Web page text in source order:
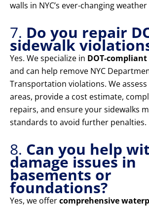
walls in NYC’s ever-changing
7. Do you repair
sidewalk
Yes. We specialize in DOT-
and can help remove NYC
Transportation violations. We
areas, provide a cost estimate,
repairs, and ensure your sidewalks
standards to avoid further penalties.
8. Can you help
damage issues in
basements or
foundations?
Yes, we offercomprehensive